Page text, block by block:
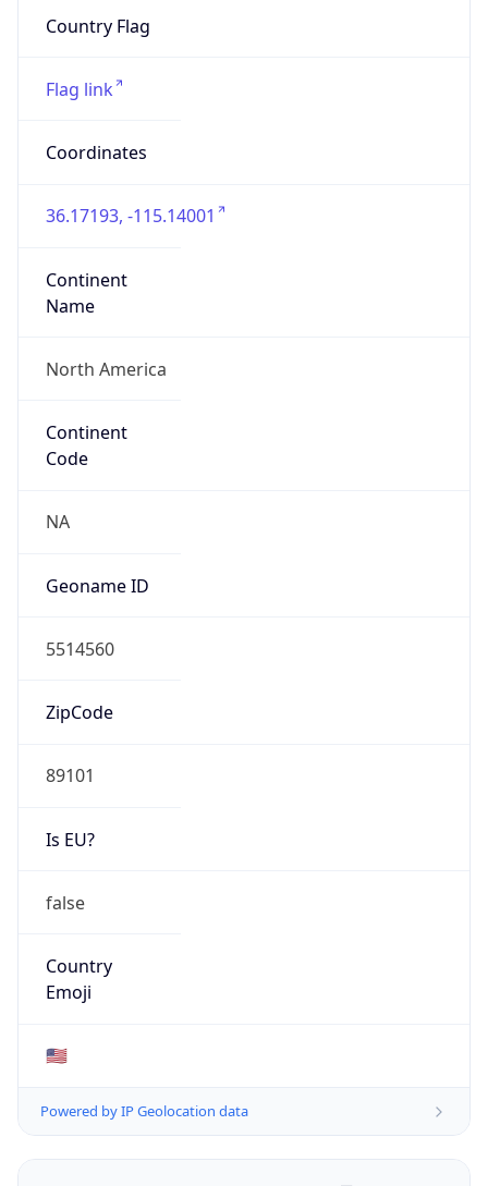
Country Flag
Flag link
Coordinates
36.17193, -115.14001
Continent
Name
North America
Continent
Code
NA
Geoname ID
5514560
ZipCode
89101
Is EU?
false
Country
Emoji
🇺🇸
Powered by IP Geolocation data